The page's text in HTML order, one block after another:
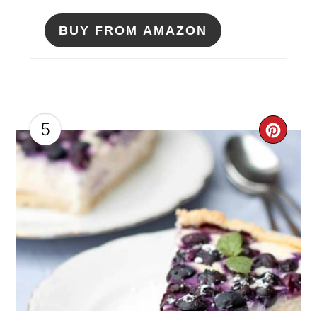
BUY FROM AMAZON
5
PIN